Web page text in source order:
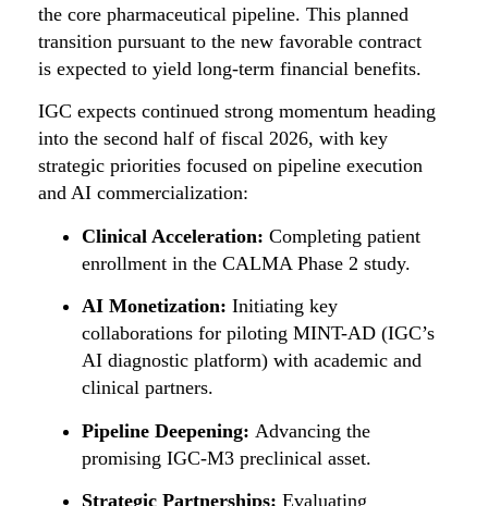
the core pharmaceutical pipeline. This planned
transition pursuant to the new favorable contract
is expected to yield long-term financial benefits.
IGC expects continued strong momentum heading
into the second half of fiscal 2026, with key
strategic priorities focused on pipeline execution
and AI commercialization:
Clinical Acceleration: Completing patient
enrollment in the CALMA Phase 2 study.
AI Monetization: Initiating key
collaborations for piloting MINT-AD (IGC’s
AI diagnostic platform) with academic and
clinical partners.
Pipeline Deepening: Advancing the
promising IGC-M3 preclinical asset.
Strategic Partnerships: Evaluating